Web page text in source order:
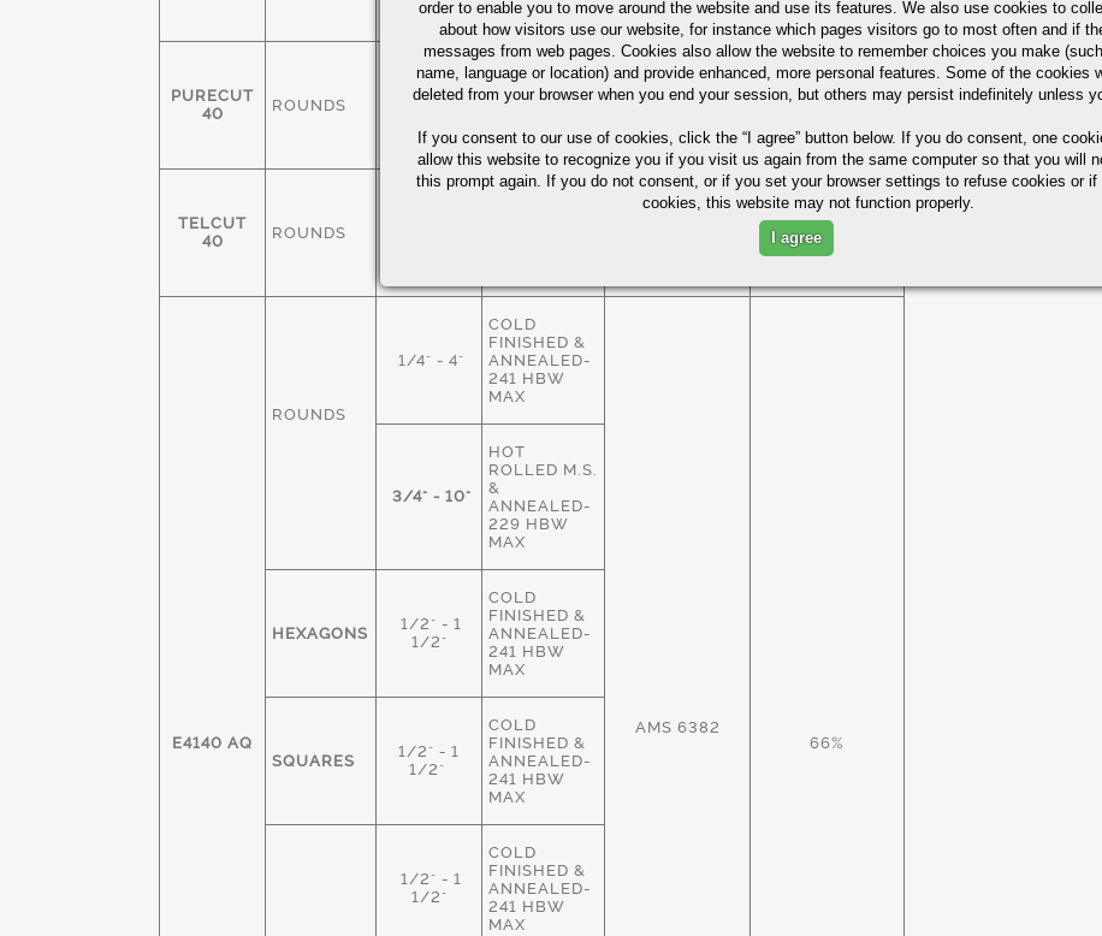
MAX
PURECUT
40
ROUNDS 3/8-4"
COLD
FINISHED &
ANNEALED-
MAX
ASTM
TELCUT
40
ROUNDS 83%
E4140 AQ
ROUNDS
1/4" - 4"
COLD
FINISHED &
ANNEALED-
241 HBW
MAX
AMS 6382
66%
3/4" - 10"
HOT
ROLLED M.S.
&
ANNEALED-
229 HBW
MAX
HEXAGONS
1/2" - 1
1/2"
COLD
FINISHED &
ANNEALED-
241 HBW
MAX
SQUARES
1/2" - 1
1/2"
COLD
FINISHED &
ANNEALED-
241 HBW
MAX
1/2" - 1
1/2"
COLD
FINISHED &
ANNEALED-
241 HBW
MAX
order to enable you to move around the website and use its features. We also use cookies to
about how visitors use our website, for instance which pages visitors go to most often and if
messages from web pages. Cookies also allow the website to remember choices you make
name, language or location) and provide enhanced, more personal features. Some of the cookies
deleted from your browser when you end your session, but others may persist indefinitely unless
If you consent to our use of cookies, click the “I agree” button below. If you do consent, one
allow this website to recognize you if you visit us again from the same computer so that you will
this prompt again. If you do not consent, or if you set your browser settings to refuse cookies or if
cookies, this website may not function properly.
I agree